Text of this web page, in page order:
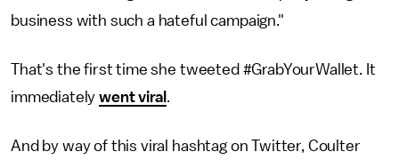
business with such a hateful campaign."
That's the first time she tweeted #GrabYourWallet. It
immediatelywent viral .
And by way of this viral hashtag on Twitter, Coulter